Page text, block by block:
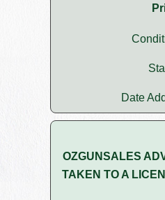
Date
OZGUNSALES
TAKEN TO A